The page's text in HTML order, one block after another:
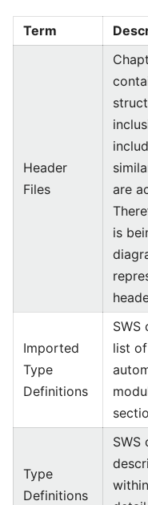
Term
Header
Files
are
is
Imported
Type
Definitions
SWS
list
Type
Definitions
SWS